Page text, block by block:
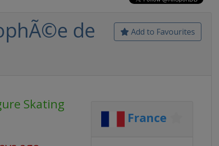
Add to Favourites
de
Skating
France